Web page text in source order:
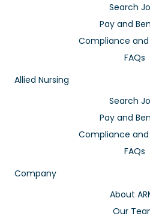
Search
Pay and
Compliance and
FAQs
Allied Nursing
Search
Pay and
Compliance and
FAQs
Company
About
Our